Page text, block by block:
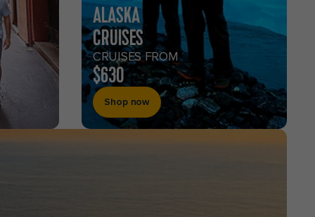
ALASKA
CRUISES
CRUISES FROM
$630
Shop now